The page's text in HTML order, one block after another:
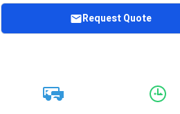
Request Quote